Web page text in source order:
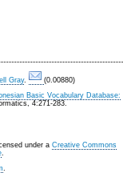
Gray.
(0.00880)
Basic Vocabulary Database:
4:271-283.
under a Creative Commons
.
.